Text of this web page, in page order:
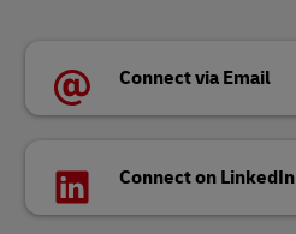
Connect via Email
Connect on LinkedIn